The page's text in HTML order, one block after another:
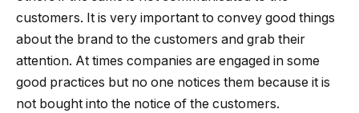
customers. It is very important to convey good things
about the brand to the customers and grab their
attention. At times companies are engaged in some
good practices but no one notices them because it is
not bought into the notice of the customers.